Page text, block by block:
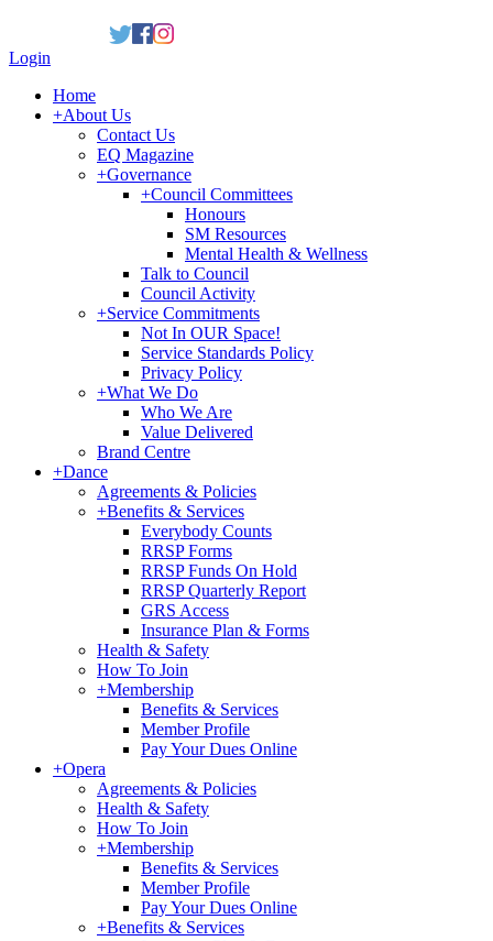
Login
Home
+About Us
Contact Us
EQ Magazine
+Governance
+Council Committees
Honours
SM Resources
Mental Health & Wellness
Talk to Council
Council Activity
+Service Commitments
Not In OUR Space!
Service Standards Policy
Privacy Policy
+What We Do
Who We Are
Value Delivered
Brand Centre
+Dance
Agreements & Policies
+Benefits & Services
Everybody Counts
RRSP Forms
RRSP Funds On Hold
RRSP Quarterly Report
GRS Access
Insurance Plan & Forms
Health & Safety
How To Join
+Membership
Benefits & Services
Member Profile
Pay Your Dues Online
+Opera
Agreements & Policies
Health & Safety
How To Join
+Membership
Benefits & Services
Member Profile
Pay Your Dues Online
+Benefits & Services